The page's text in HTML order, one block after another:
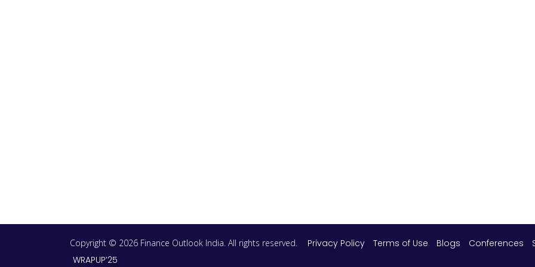
Copyright © 2026 Finance Outlook India. All rights reserved. Privacy Policy Terms of Use Blogs Conferences
WRAPUP’25